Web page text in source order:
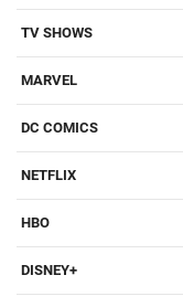
TV SHOWS
MARVEL
DC COMICS
NETFLIX
HBO
DISNEY+